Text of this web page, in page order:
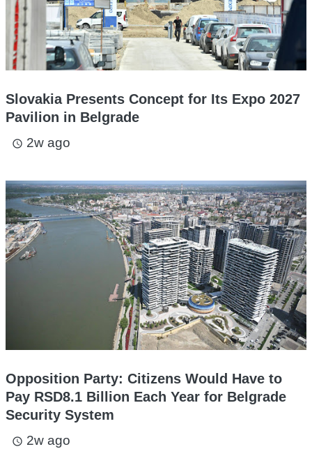
Slovakia Presents Concept for Its Expo 2027
Pavilion in Belgrade
access_time 2w ago
Opposition Party: Citizens Would Have to
Pay RSD8.1 Billion Each Year for Belgrade
Security System
access_time 2w ago